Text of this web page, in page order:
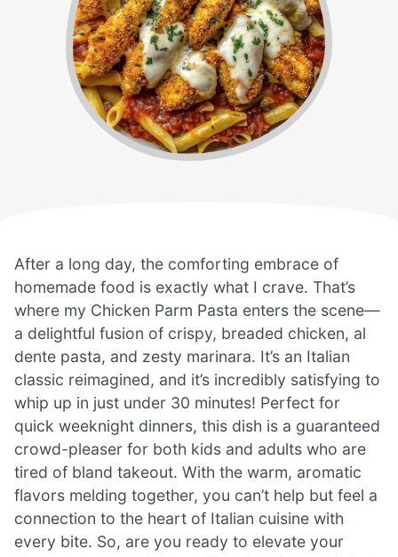
After a long day, the comforting embrace of
homemade food is exactly what I crave. That’s
where my Chicken Parm Pasta enters the scene—
a delightful fusion of crispy, breaded chicken, al
dente pasta, and zesty marinara. It’s an Italian
classic reimagined, and it’s incredibly satisfying to
whip up in just under 30 minutes! Perfect for
quick weeknight dinners, this dish is a guaranteed
crowd-pleaser for both kids and adults who are
tired of bland takeout. With the warm, aromatic
flavors melding together, you can’t help but feel a
connection to the heart of Italian cuisine with
every bite. So, are you ready to elevate your